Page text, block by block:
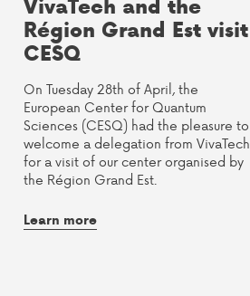
VivaTech and the
Région Grand Est visit
CESQ
On Tuesday 28th of April, the
European Center for Quantum
Sciences (CESQ) had the pleasure to
welcome a delegation from VivaTech
for a visit of our center organised by
the Région Grand Est.
Learn more